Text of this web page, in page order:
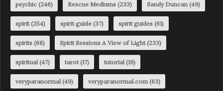
psychic (246) Rescue Mediums (233) Sandy Duncan(49)
spirit(254) spirit guide (37) spirit guides (61)
spirits (68) Spirit Sessions A View of Light(233)
spiritual(47) tarot(17) tutorial(19)
veryparanormal(49) veryparanormal.com(63)